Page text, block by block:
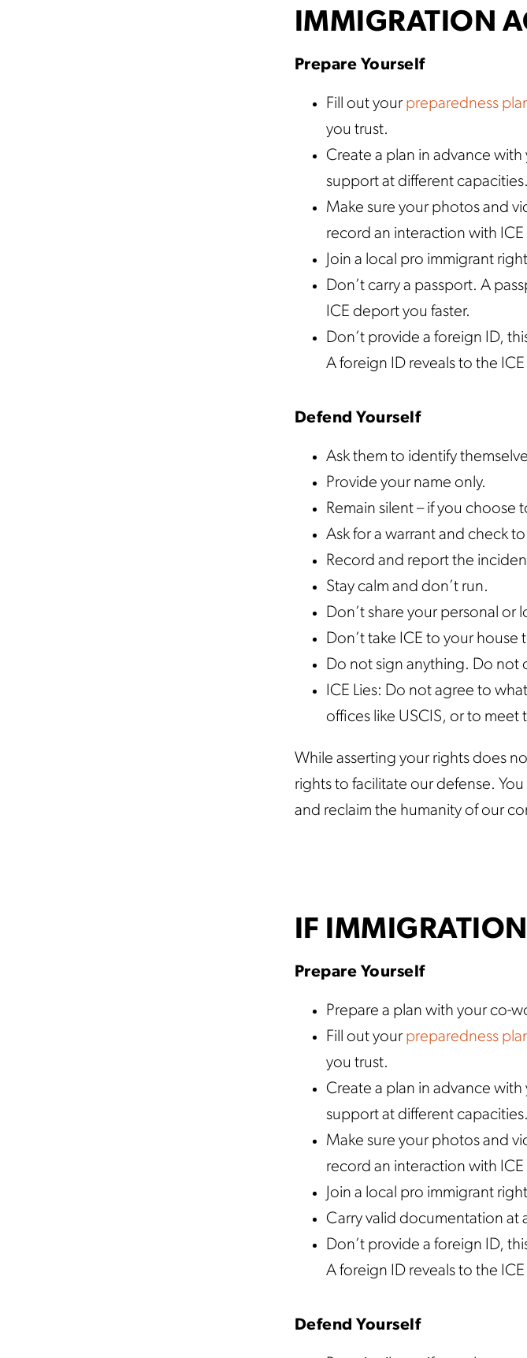
IMMIGRATION
Prepare Yourself
Fill out yourpreparedness
you trust.
Create a plan in advance
support at different capacities.
Make sure your photos and
record an interaction with
Join a local pro immigrant
Don’t carry a passport. A
ICE deport you faster.
Don’t provide a foreign ID,
A foreign ID reveals to the
Defend Yourself
Ask them to identify
Provide your name only.
Remain silent – if you
Ask for a warrant and check
Record and report the
Stay calm and don’t run.
Don’t share your personal or
Don’t take ICE to your house
Do not sign anything. Do not
ICE Lies: Do not agree to
offices like USCIS, or to meet
While asserting your rights does
rights to facilitate our defense.
and reclaim the humanity of our
IF
Prepare Yourself
Prepare a plan with your co-
Fill out yourpreparedness
you trust.
Create a plan in advance
support at different capacities.
Make sure your photos and
record an interaction with
Join a local pro immigrant
Carry valid documentation at
Don’t provide a foreign ID,
A foreign ID reveals to the
Defend Yourself